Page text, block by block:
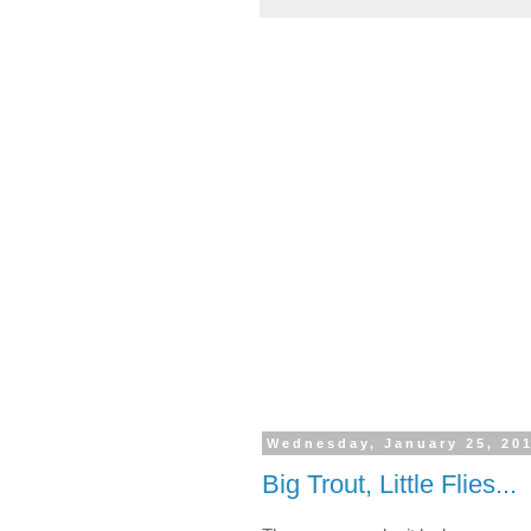
Wednesday, January 25,
Big Trout, Little Flies...